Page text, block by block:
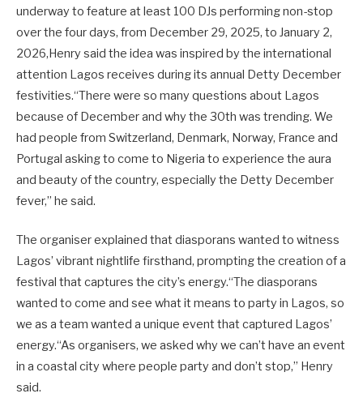
underway to feature at least 100 DJs performing non-stop
over the four days, from December 29, 2025, to January 2,
2026,Henry said the idea was inspired by the international
attention Lagos receives during its annual Detty December
festivities.“There were so many questions about Lagos
because of December and why the 30th was trending. We
had people from Switzerland, Denmark, Norway, France and
Portugal asking to come to Nigeria to experience the aura
and beauty of the country, especially the Detty December
fever,” he said.
The organiser explained that diasporans wanted to witness
Lagos’ vibrant nightlife firsthand, prompting the creation of a
festival that captures the city’s energy.“The diasporans
wanted to come and see what it means to party in Lagos, so
we as a team wanted a unique event that captured Lagos’
energy.“As organisers, we asked why we can’t have an event
in a coastal city where people party and don’t stop,” Henry
said.